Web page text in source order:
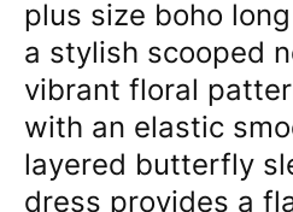
plus size boho
a stylish scooped
vibrant floral
with an elastic
layered butterfly
dress provides a